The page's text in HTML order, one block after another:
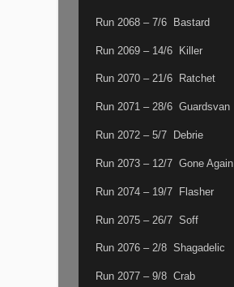
Run 2068 – 7/6 Bastard
Run 2069 – 14/6 Killer
Run 2070 – 21/6 Ratchet
Run 2071 – 28/6 Guardsvan
Run 2072 – 5/7 Debrie
Run 2073 – 12/7 Gone Again
Run 2074 – 19/7 Flasher
Run 2075 – 26/7 Soff
Run 2076 – 2/8 Shagadelic
Run 2077 – 9/8 Crab